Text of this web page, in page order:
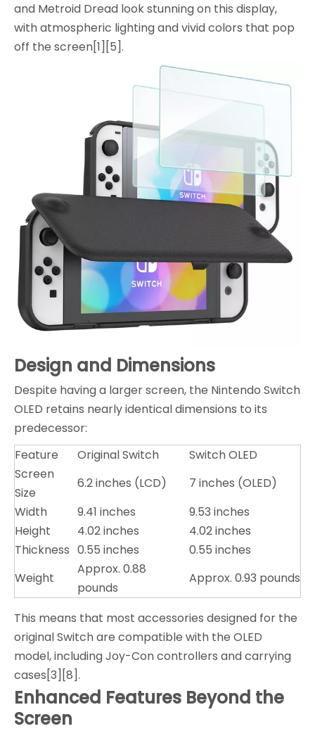
and Metroid Dread look stunning on this display,
with atmospheric lighting and vivid colors that pop
off the screen[1][5].
Design and Dimensions
Despite having a larger screen, the Nintendo Switch
OLED retains nearly identical dimensions to its
predecessor:
Feature
Original Switch
Switch OLED
Screen
Size
6.2 inches (LCD)
7 inches (OLED)
Width
9.41 inches
9.53 inches
Height
4.02 inches
4.02 inches
Thickness 0.55 inches
0.55 inches
Weight
Approx. 0.88
pounds
Approx. 0.93 pounds
This means that most accessories designed for the
original Switch are compatible with the OLED
model, including Joy-Con controllers and carrying
cases[3][8].
Enhanced Features Beyond the
Screen